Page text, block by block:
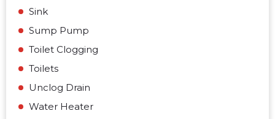
Sink
Sump Pump
Toilet Clogging
Toilets
Unclog Drain
Water Heater